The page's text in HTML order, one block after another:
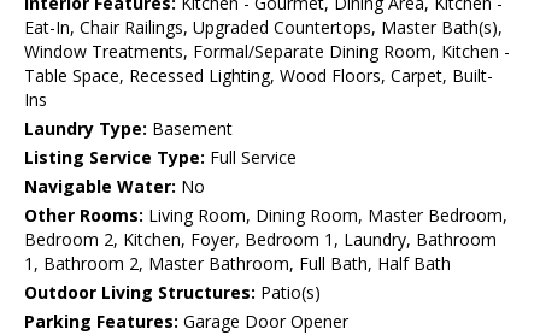
Eat-In, Chair Railings, Upgraded Countertops, Master Bath(s),
Window Treatments, Formal/Separate Dining Room, Kitchen -
Table Space, Recessed Lighting, Wood Floors, Carpet, Built-
Ins
Laundry Type: Basement
Listing Service Type: Full Service
Navigable Water: No
Other Rooms: Living Room, Dining Room, Master Bedroom,
Bedroom 2, Kitchen, Foyer, Bedroom 1, Laundry, Bathroom
1, Bathroom 2, Master Bathroom, Full Bath, Half Bath
Outdoor Living Structures: Patio(s)
Parking Features: Garage Door Opener